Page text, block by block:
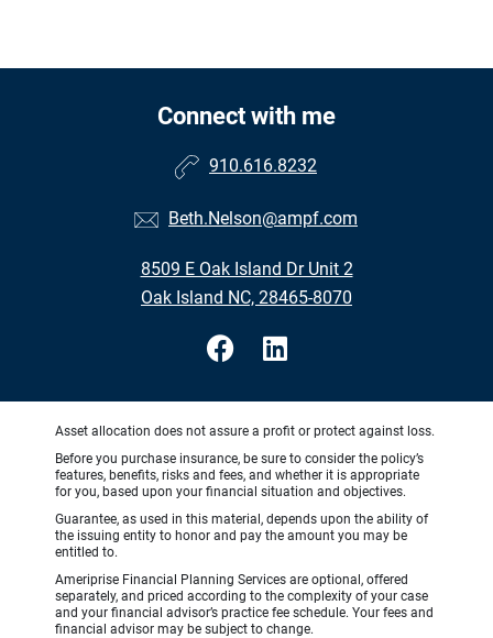
Connect with me
910.616.8232
Beth.Nelson@ampf.com
8509 E Oak Island Dr Unit 2
Oak Island NC, 28465-8070
Asset allocation does not assure a profit or protect against loss.
Before you purchase insurance, be sure to consider the policy’s
features, benefits, risks and fees, and whether it is appropriate
for you, based upon your financial situation and objectives.
Guarantee, as used in this material, depends upon the ability of
the issuing entity to honor and pay the amount you may be
entitled to.
Ameriprise Financial Planning Services are optional, offered
separately, and priced according to the complexity of your case
and your financial advisor’s practice fee schedule. Your fees and
financial advisor may be subject to change.